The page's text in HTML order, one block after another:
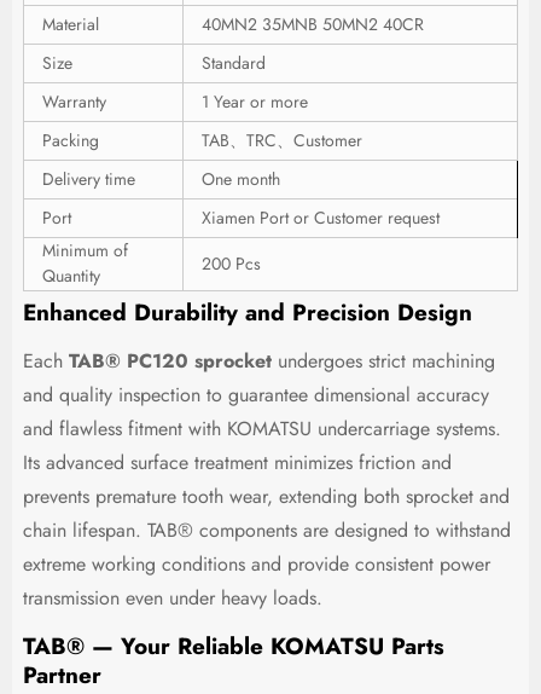
Material
40MN2 35MNB 50MN2 40CR
Size
Standard
Warranty
1 Year or more
Packing
TAB、TRC、Customer
Delivery time
One month
Port
Xiamen Port or Customer request
Minimum of
Quantity
200 Pcs
Enhanced Durability and Precision Design
Each TAB® PC120 sprocketundergoes strict machining
and quality inspection to guarantee dimensional accuracy
and flawless fitment with KOMATSU undercarriage systems.
Its advanced surface treatment minimizes friction and
prevents premature tooth wear, extending both sprocket and
chain lifespan. TAB® components are designed to withstand
extreme working conditions and provide consistent power
transmission even under heavy loads.
TAB® — Your Reliable KOMATSU Parts
Partner